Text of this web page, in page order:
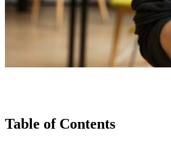
Table of Contents